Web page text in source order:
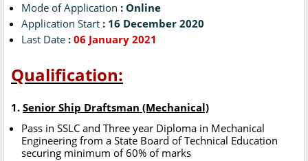
Mode of Application : Online
Application Start : 16 December 2020
Last Date : 06 January 2021
Qualification:
1. Senior Ship Draftsman (Mechanical)
Pass in SSLC and Three year Diploma in Mechanical
Engineering from a State Board of Technical Education
securing minimum of 60% of marks